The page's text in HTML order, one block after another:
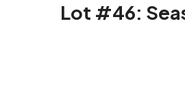
Lot #46: